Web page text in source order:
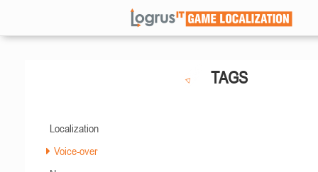
TAGS
Localization
Voice-over